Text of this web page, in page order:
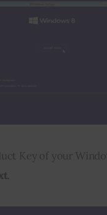
Key of your
.